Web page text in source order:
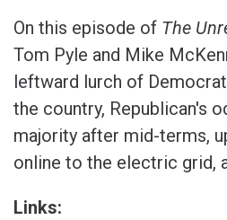
On this episode of The
Tom Pyle and Mike
leftward lurch of
the country, Republican's
majority after mid-terms,
online to the electric grid,
Links: